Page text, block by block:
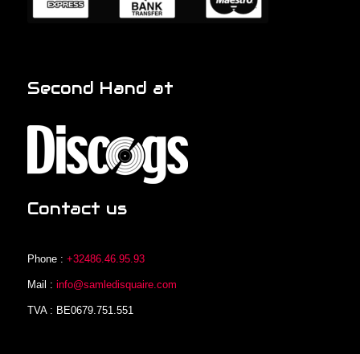
Second Hand at
Contact us
Phone : +32486.46.95.93
Mail : info@samledisquaire.com
TVA : BE0679.751.551